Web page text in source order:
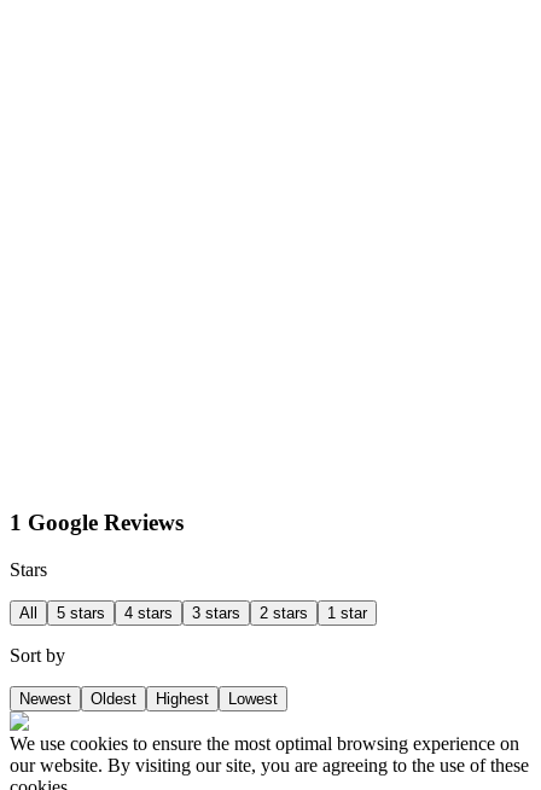
1 Google Reviews
Stars
All 5 stars 4 stars 3 stars 2 stars 1 star
Sort by
Newest Oldest Highest Lowest
We use cookies to ensure the most optimal browsing experience on
our website. By visiting our site, you are agreeing to the use of these